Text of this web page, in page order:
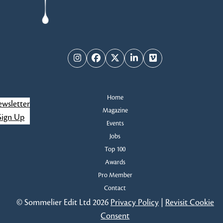
InstagramFacebook
TwitterLinkedInVimeo
Home
Magazine
Events
Jobs
Top 100
Awards
Pro Member
Contact
Up
© Sommelier Edit Ltd 2026 Privacy Policy|
Revisit Cookie
Consent